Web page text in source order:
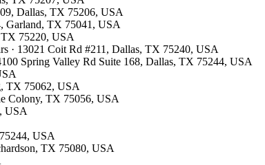
Dallas, TX 75206, USA
Garland, TX 75041, USA
TX 75220, USA
· 13021 Coit Rd #211, Dallas, TX 75240, USA
Spring Valley Rd Suite 168, Dallas, TX 75244, USA
TX 75062, USA
Colony, TX 75056, USA
USA
USA
TX 75080, USA